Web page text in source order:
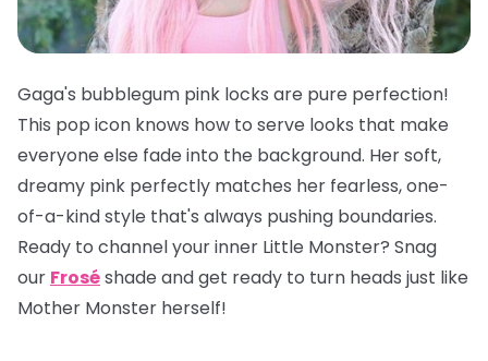
Gaga's bubblegum pink locks are pure perfection!
This pop icon knows how to serve looks that make
everyone else fade into the background. Her soft,
dreamy pink perfectly matches her fearless, one-
of-a-kind style that's always pushing boundaries.
Ready to channel your inner Little Monster? Snag
our Froséshade and get ready to turn heads just like
Mother Monster herself!